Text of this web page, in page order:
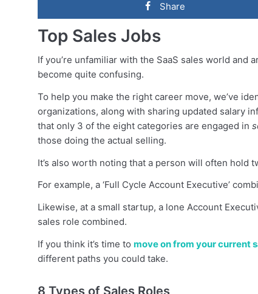
Share
Top Sales Jobs
If you’re unfamiliar with the SaaS sales world
become quite confusing.
To help you make the right career move, we’ve
organizations, along with sharing updated salary
that only 3 of the eight categories are engaged in
those doing the actual selling.
It’s also worth noting that a person will often hold
For example, a ‘Full Cycle Account Executive’
Likewise, at a small startup, a lone Account
sales role combined.
If you think it’s time to move on from your current
different paths you could take.
8 Types of Sales Roles